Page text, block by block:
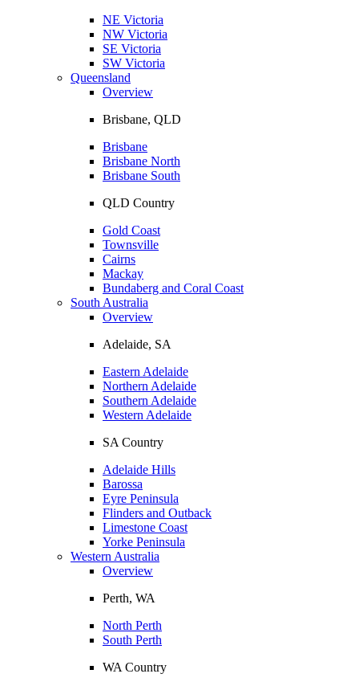
NE Victoria
NW Victoria
SE Victoria
SW Victoria
Queensland
Overview
Brisbane, QLD
Brisbane
Brisbane North
Brisbane South
QLD Country
Gold Coast
Townsville
Cairns
Mackay
Bundaberg and Coral Coast
South Australia
Overview
Adelaide, SA
Eastern Adelaide
Northern Adelaide
Southern Adelaide
Western Adelaide
SA Country
Adelaide Hills
Barossa
Eyre Peninsula
Flinders and Outback
Limestone Coast
Yorke Peninsula
Western Australia
Overview
Perth, WA
North Perth
South Perth
WA Country